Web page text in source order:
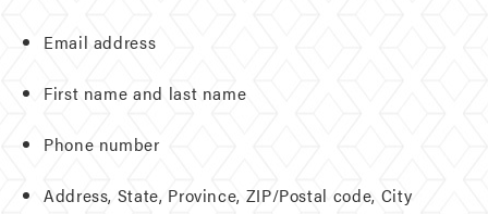
Email address
First name and last name
Phone number
Address, State, Province, ZIP/Postal code, City